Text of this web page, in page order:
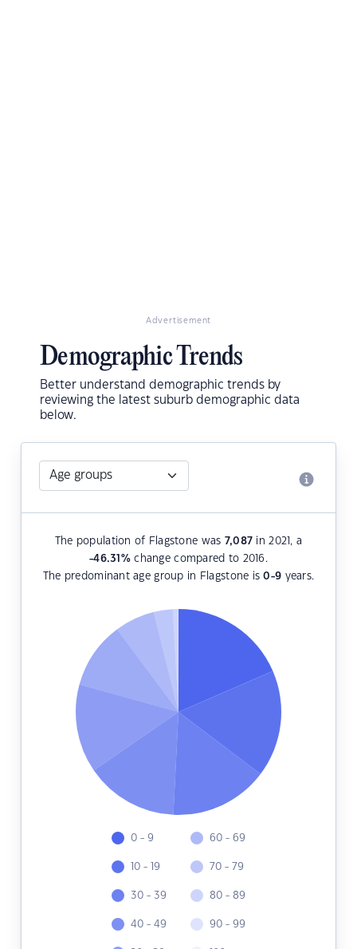
Advertisement
Demographic Trends
Better understand demographic trends by
reviewing the latest suburb demographic data
below.
The population of Flagstone was 7,087 in 2021, a
-46.31 %change compared to 2016.
The predominant age group in Flagstone is0-9 years.
0 - 9
10 - 19
30 - 39
40 - 49
60 - 69
70 - 79
80 - 89
90 - 99